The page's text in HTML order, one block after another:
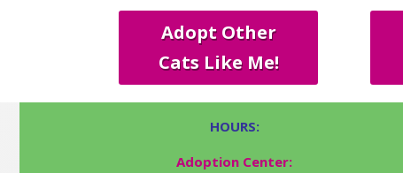
Adopt Other
Cats Like Me!
HOURS:
Adoption Center: